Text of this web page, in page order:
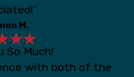
M.
So Much!
with both of the